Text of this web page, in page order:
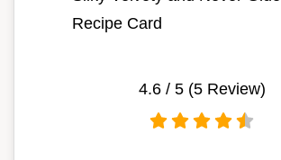
Recipe Card
4.6/ 5 (5Review)